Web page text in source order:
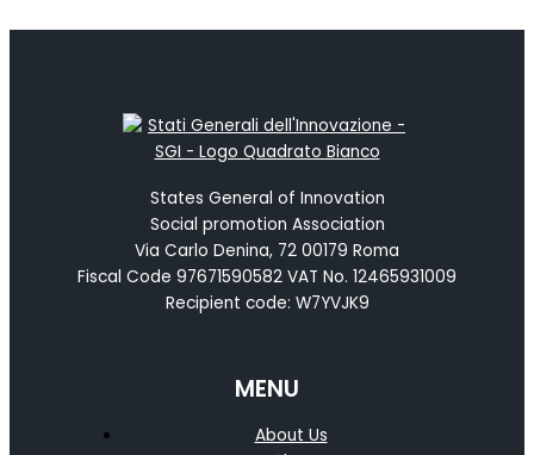
States General of Innovation
Social promotion Association
Via Carlo Denina, 72 00179 Roma
Fiscal Code 97671590582 VAT No. 12465931009
Recipient code: W7YVJK9
MENU
About Us